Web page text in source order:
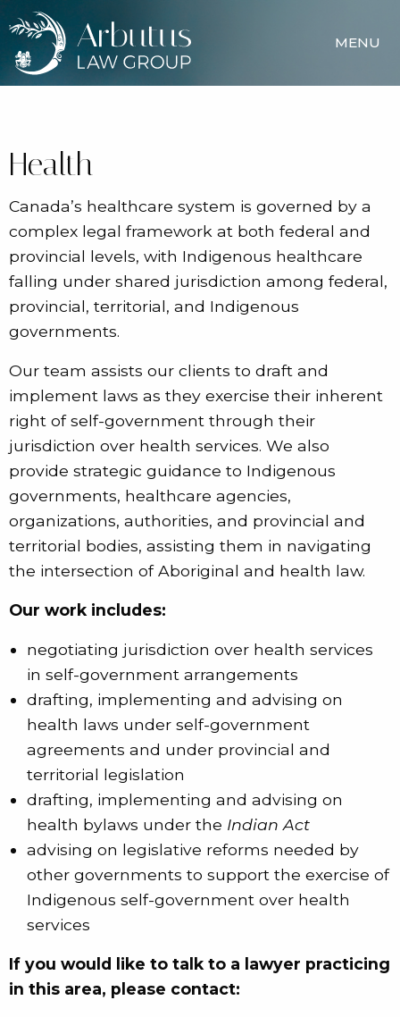
MENU
Health
Canada’s healthcare system is governed by a
complex legal framework at both federal and
provincial levels, with Indigenous healthcare
falling under shared jurisdiction among federal,
provincial, territorial, and Indigenous
governments.
Our team assists our clients to draft and
implement laws as they exercise their inherent
right of self-government through their
jurisdiction over health services. We also
provide strategic guidance to Indigenous
governments, healthcare agencies,
organizations, authorities, and provincial and
territorial bodies, assisting them in navigating
the intersection of Aboriginal and health law.
Our work includes:
negotiating jurisdiction over health services
in self-government arrangements
drafting, implementing and advising on
health laws under self-government
agreements and under provincial and
territorial legislation
drafting, implementing and advising on
health bylaws under the Indian Act
advising on legislative reforms needed by
other governments to support the exercise of
Indigenous self-government over health
services
If you would like to talk to a lawyer practicing
in this area, please contact: